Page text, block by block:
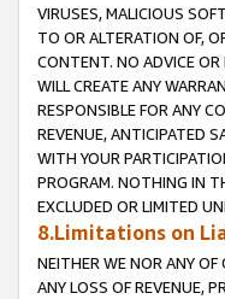
VIRUSES, MALICIOUS
TO OR ALTERATION OF,
CONTENT. NO ADVICE OR
WILL CREATE ANY
RESPONSIBLE FOR ANY
REVENUE, ANTICIPATED
WITH YOUR
PROGRAM. NOTHING IN
EXCLUDED OR LIMITED
8.Limitations on
NEITHER WE NOR ANY OF
ANY LOSS OF REVENUE,